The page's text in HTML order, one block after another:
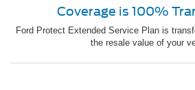
Coverage is 100%
Ford Protect Extended Service Plan is
the resale value of your